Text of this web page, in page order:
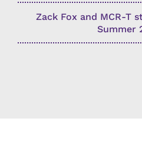
Zack Fox and MCR-T
Summer